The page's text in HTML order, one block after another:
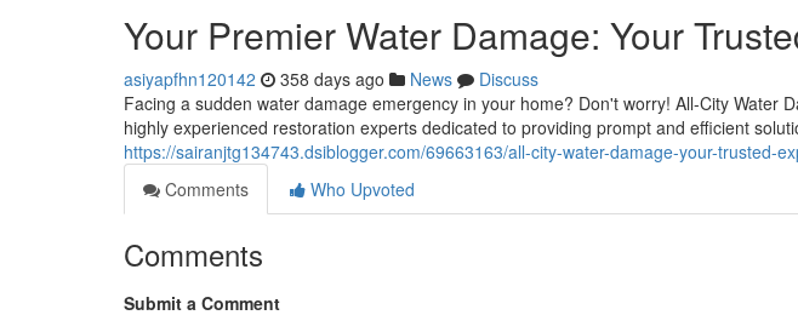
Your Premier Water Damage: Your
asiyapfhn120142 358 days ago News
Discuss
Facing a sudden water damage emergency in your home? Don't worry! All-City Water
highly experienced restoration experts dedicated to providing prompt and efficient
https://sairanjtg134743.dsiblogger.com/69663163/all-city-water-damage-your-trusted-
Comments
Who Upvoted
Comments
Submit a Comment